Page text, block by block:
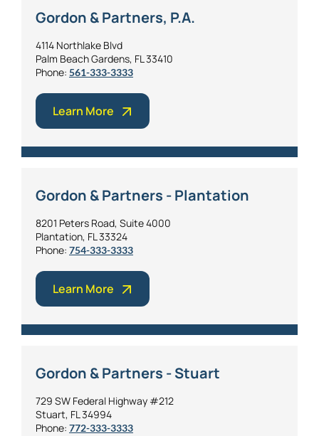
Gordon & Partners, P.A.
4114 Northlake Blvd
Palm Beach Gardens, FL 33410
Phone: 561-333-3333
Learn More
Gordon & Partners - Plantation
8201 Peters Road, Suite 4000
Plantation, FL 33324
Phone: 754-333-3333
Learn More
Gordon & Partners - Stuart
729 SW Federal Highway #212
Stuart, FL 34994
Phone: 772-333-3333